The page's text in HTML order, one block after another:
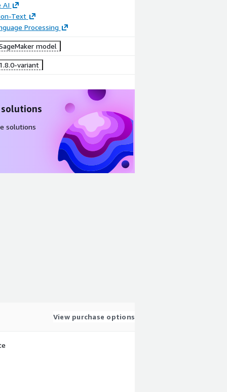
AI
Text
Processing
model
variant
solutions
View purchase options